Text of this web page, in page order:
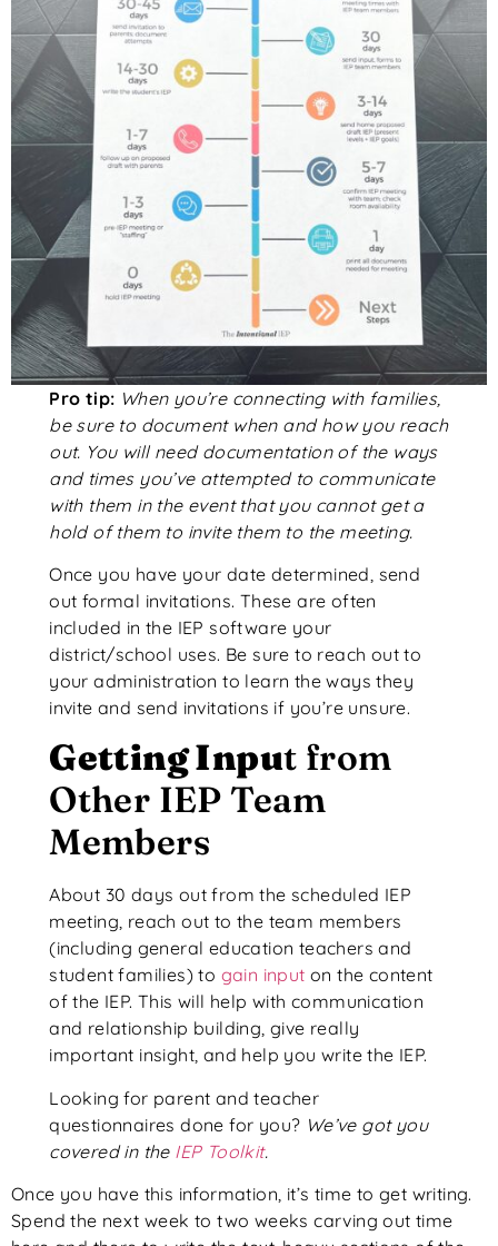
Pro tip: When you’re connecting with families,
be sure to document when and how you reach
out. You will need documentation of the ways
and times you’ve attempted to communicate
with them in the event that you cannot get a
hold of them to invite them to the meeting.
Once you have your date determined, send
out formal invitations. These are often
included in the IEP software your
district/school uses. Be sure to reach out to
your administration to learn the ways they
invite and send invitations if you’re unsure.
Getting Input from
Other IEP Team
Members
About 30 days out from the scheduled IEP
meeting, reach out to the team members
(including general education teachers and
student families) to gain input on the content
of the IEP. This will help with communication
and relationship building, give really
important insight, and help you write the IEP.
Looking for parent and teacher
questionnaires done for you? We’ve got you
covered in the IEP Toolkit.
Once you have this information, it’s time to get writing.
Spend the next week to two weeks carving out time